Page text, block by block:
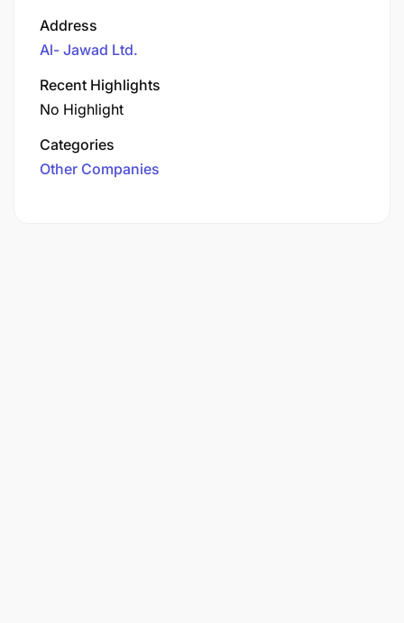
Address
Al- Jawad Ltd.
Recent Highlights
No Highlight
Categories
Other Companies